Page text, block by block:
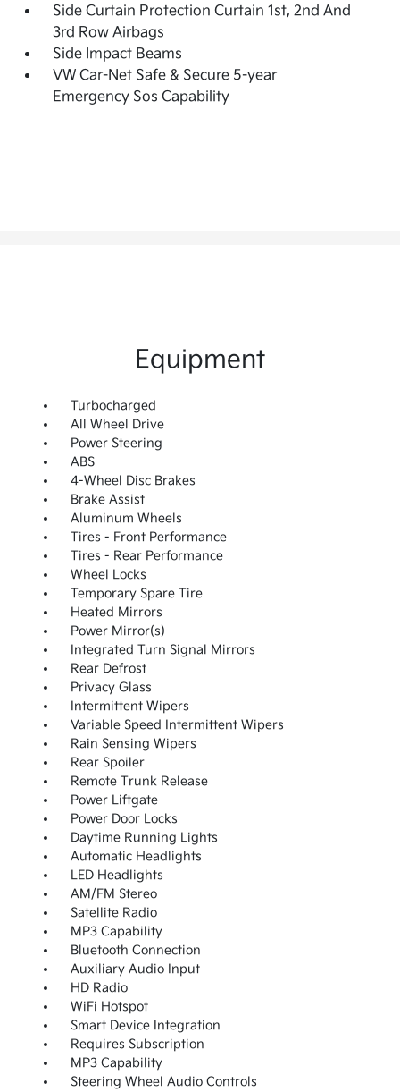
Side Curtain Protection Curtain 1st, 2nd And
3rd Row Airbags
Side Impact Beams
VW Car-Net Safe & Secure 5-year
Emergency Sos Capability
Equipment
Turbocharged
All Wheel Drive
Power Steering
ABS
4-Wheel Disc Brakes
Brake Assist
Aluminum Wheels
Tires - Front Performance
Tires - Rear Performance
Wheel Locks
Temporary Spare Tire
Heated Mirrors
Power Mirror(s)
Integrated Turn Signal Mirrors
Rear Defrost
Privacy Glass
Intermittent Wipers
Variable Speed Intermittent Wipers
Rain Sensing Wipers
Rear Spoiler
Remote Trunk Release
Power Liftgate
Power Door Locks
Daytime Running Lights
Automatic Headlights
LED Headlights
AM/FM Stereo
Satellite Radio
MP3 Capability
Bluetooth Connection
Auxiliary Audio Input
HD Radio
WiFi Hotspot
Smart Device Integration
Requires Subscription
MP3 Capability
Steering Wheel Audio Controls